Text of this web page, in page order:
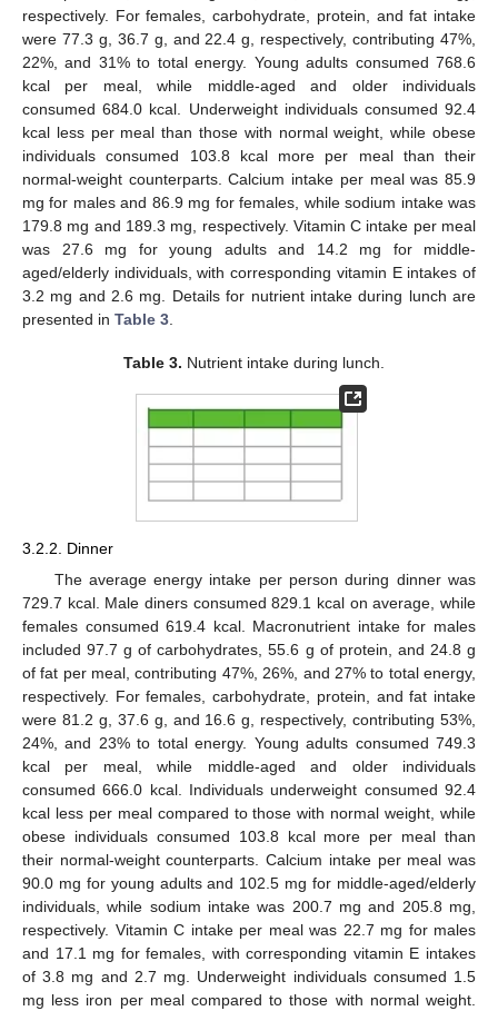
respectively. For females, carbohydrate, protein, and fat intake
were 77.3 g, 36.7 g, and 22.4 g, respectively, contributing 47%,
22%, and 31% to total energy. Young adults consumed 768.6
kcal per meal, while middle-aged and older individuals
consumed 684.0 kcal. Underweight individuals consumed 92.4
kcal less per meal than those with normal weight, while obese
individuals consumed 103.8 kcal more per meal than their
normal-weight counterparts. Calcium intake per meal was 85.9
mg for males and 86.9 mg for females, while sodium intake was
179.8 mg and 189.3 mg, respectively. Vitamin C intake per meal
was 27.6 mg for young adults and 14.2 mg for middle-
aged/elderly individuals, with corresponding vitamin E intakes of
3.2 mg and 2.6 mg. Details for nutrient intake during lunch are
presented in Table 3.
Table 3. Nutrient intake during lunch.
3.2.2. Dinner
The average energy intake per person during dinner was
729.7 kcal. Male diners consumed 829.1 kcal on average, while
females consumed 619.4 kcal. Macronutrient intake for males
included 97.7 g of carbohydrates, 55.6 g of protein, and 24.8 g
of fat per meal, contributing 47%, 26%, and 27% to total energy,
respectively. For females, carbohydrate, protein, and fat intake
were 81.2 g, 37.6 g, and 16.6 g, respectively, contributing 53%,
24%, and 23% to total energy. Young adults consumed 749.3
kcal per meal, while middle-aged and older individuals
consumed 666.0 kcal. Individuals underweight consumed 92.4
kcal less per meal compared to those with normal weight, while
obese individuals consumed 103.8 kcal more per meal than
their normal-weight counterparts. Calcium intake per meal was
90.0 mg for young adults and 102.5 mg for middle-aged/elderly
individuals, while sodium intake was 200.7 mg and 205.8 mg,
respectively. Vitamin C intake per meal was 22.7 mg for males
and 17.1 mg for females, with corresponding vitamin E intakes
of 3.8 mg and 2.7 mg. Underweight individuals consumed 1.5
mg less iron per meal compared to those with normal weight.